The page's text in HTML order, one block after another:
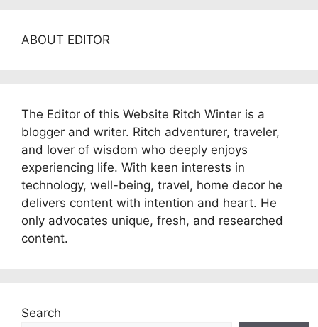
ABOUT EDITOR
The Editor of this Website Ritch Winter is a
blogger and writer. Ritch adventurer, traveler,
and lover of wisdom who deeply enjoys
experiencing life. With keen interests in
technology, well-being, travel, home decor he
delivers content with intention and heart. He
only advocates unique, fresh, and researched
content.
Search